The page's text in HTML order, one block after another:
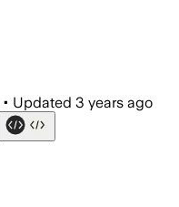
• Updated 3 years ago